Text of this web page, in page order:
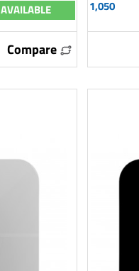
AVAILABLE
Compare
1,050